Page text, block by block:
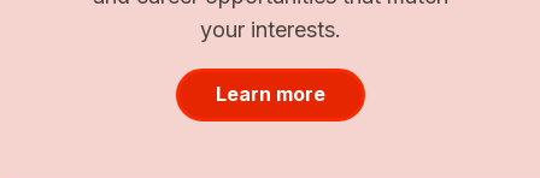
your interests.
Learn more